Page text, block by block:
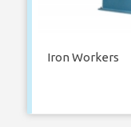
Iron Workers